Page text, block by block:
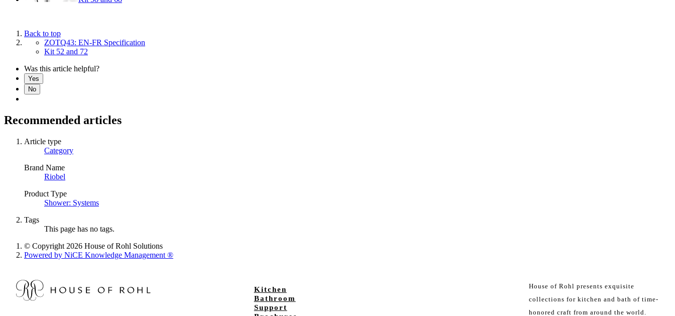
Back to top
ZOTQ43: EN-FR Specification
Kit 52 and 72
Was this article helpful?
Yes
No
Recommended articles
Article type
Category
Brand Name
Riobel
Product Type
Shower: Systems
Tags
This page has no tags.
© Copyright 2026 House of Rohl Solutions
Powered by NiCE Knowledge Management ®
Kitchen
Bathroom
Support
House of Rohl presents exquisite
collections for kitchen and bath of time-
honored craft from around the world.